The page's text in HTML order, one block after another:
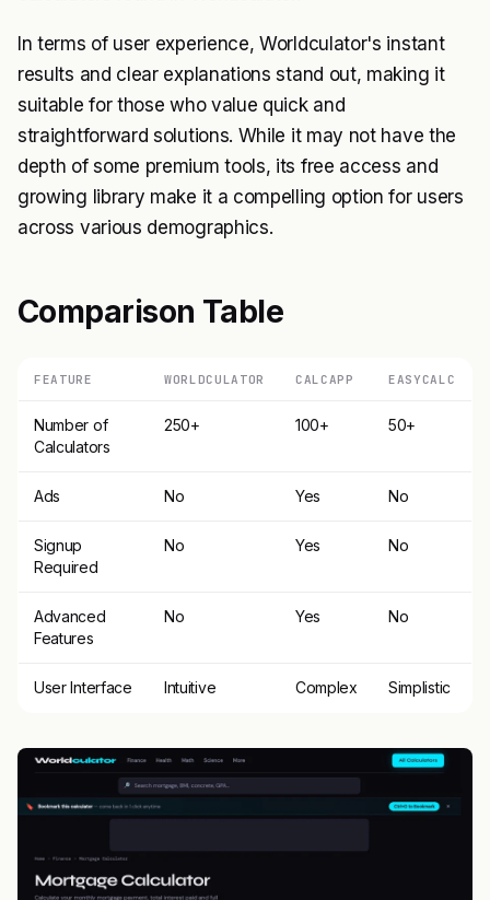
In terms of user experience, Worldculator's instant
results and clear explanations stand out, making it
suitable for those who value quick and
straightforward solutions. While it may not have the
depth of some premium tools, its free access and
growing library make it a compelling option for users
across various demographics.
Comparison Table
FEATURE WORLDCULATOR CALCAPP EASYCALC
Number of
Calculators
250+ 100+ 50+
Ads No Yes No
Signup
Required
No Yes No
Advanced
Features
No Yes No
User Interface Intuitive Complex Simplistic